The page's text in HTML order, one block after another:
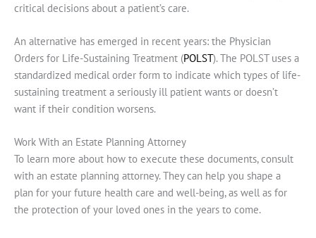
critical decisions about a patient’s care.
An alternative has emerged in recent years: the Physician
Orders for Life-Sustaining Treatment (POLST). The POLST uses a
standardized medical order form to indicate which types of life-
sustaining treatment a seriously ill patient wants or doesn’t
want if their condition worsens.
Work With an Estate Planning Attorney
To learn more about how to execute these documents, consult
with an estate planning attorney. They can help you shape a
plan for your future health care and well-being, as well as for
the protection of your loved ones in the years to come.